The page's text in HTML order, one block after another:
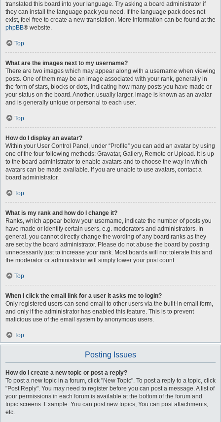
translated this board into your language. Try asking a board administrator if
they can install the language pack you need. If the language pack does not
exist, feel free to create a new translation. More information can be found at the
phpBB® website.
Top
What are the images next to my username?
There are two images which may appear along with a username when viewing
posts. One of them may be an image associated with your rank, generally in
the form of stars, blocks or dots, indicating how many posts you have made or
your status on the board. Another, usually larger, image is known as an avatar
and is generally unique or personal to each user.
Top
How do I display an avatar?
Within your User Control Panel, under “Profile” you can add an avatar by using
one of the four following methods: Gravatar, Gallery, Remote or Upload. It is up
to the board administrator to enable avatars and to choose the way in which
avatars can be made available. If you are unable to use avatars, contact a
board administrator.
Top
What is my rank and how do I change it?
Ranks, which appear below your username, indicate the number of posts you
have made or identify certain users, e.g. moderators and administrators. In
general, you cannot directly change the wording of any board ranks as they
are set by the board administrator. Please do not abuse the board by posting
unnecessarily just to increase your rank. Most boards will not tolerate this and
the moderator or administrator will simply lower your post count.
Top
When I click the email link for a user it asks me to login?
Only registered users can send email to other users via the built-in email form,
and only if the administrator has enabled this feature. This is to prevent
malicious use of the email system by anonymous users.
Top
Posting Issues
How do I create a new topic or post a reply?
To post a new topic in a forum, click "New Topic". To post a reply to a topic, click
"Post Reply". You may need to register before you can post a message. A list of
your permissions in each forum is available at the bottom of the forum and
topic screens. Example: You can post new topics, You can post attachments,
etc.